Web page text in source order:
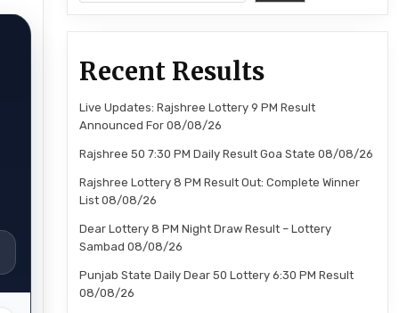
Recent Results
Live Updates: Rajshree Lottery 9 PM Result
Announced For 08/08/26
Rajshree 50 7:30 PM Daily Result Goa State 08/08/26
Rajshree Lottery 8 PM Result Out: Complete Winner
List 08/08/26
Dear Lottery 8 PM Night Draw Result – Lottery
Sambad 08/08/26
Punjab State Daily Dear 50 Lottery 6:30 PM Result
08/08/26